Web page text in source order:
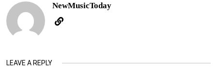
NewMusicToday
LEAVE A REPLY